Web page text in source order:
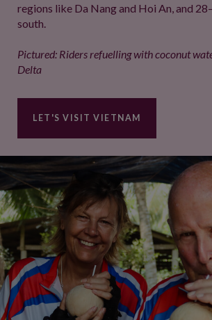
regions like Da Nang and Hoi An, and
south.
Pictured: Riders refuelling with coconut
Delta
LET'S VISIT VIETNAM